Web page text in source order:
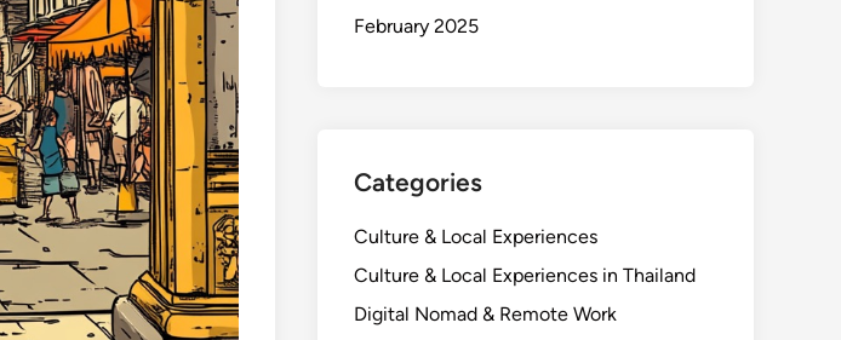
February 2025
Categories
Culture & Local Experiences
Culture & Local Experiences in Thailand
Digital Nomad & Remote Work